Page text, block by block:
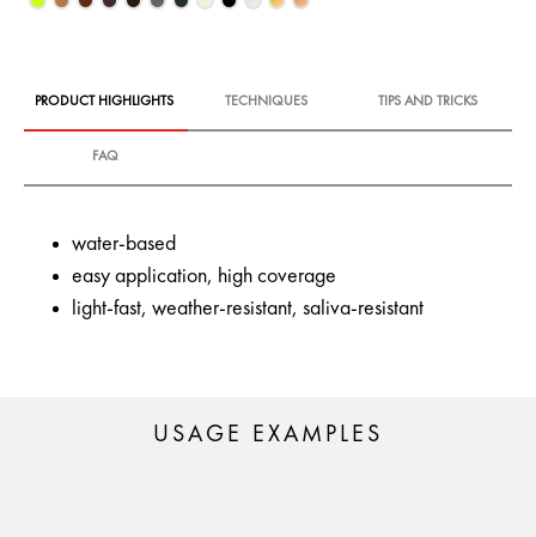
PRODUCT HIGHLIGHTS TECHNIQUES TIPS AND TRICKS
FAQ
water-based
easy application, high coverage
light-fast, weather-resistant, saliva-resistant
USAGE EXAMPLES